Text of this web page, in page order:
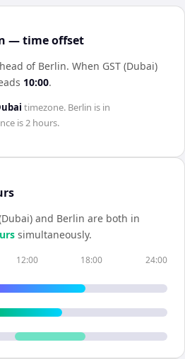
— time offset
of Berlin. When GST (Dubai)
10:00.
timezone. Berlin is in
is2 hours.
and Berlin are both in
s simultaneously.
12:00 18:00 24:00